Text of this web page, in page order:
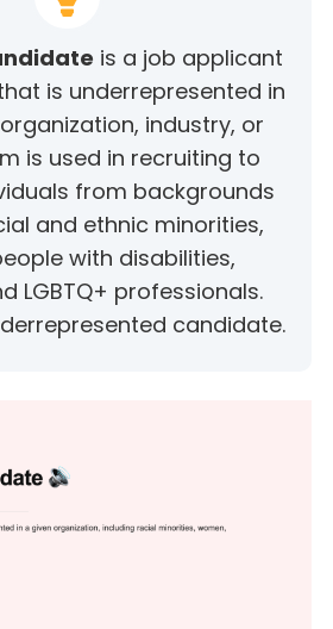
is a job applicant
is underrepresented in
industry, or
is used in recruiting to
from backgrounds
and ethnic minorities,
with disabilities,
LGBTQ+ professionals.
candidate.